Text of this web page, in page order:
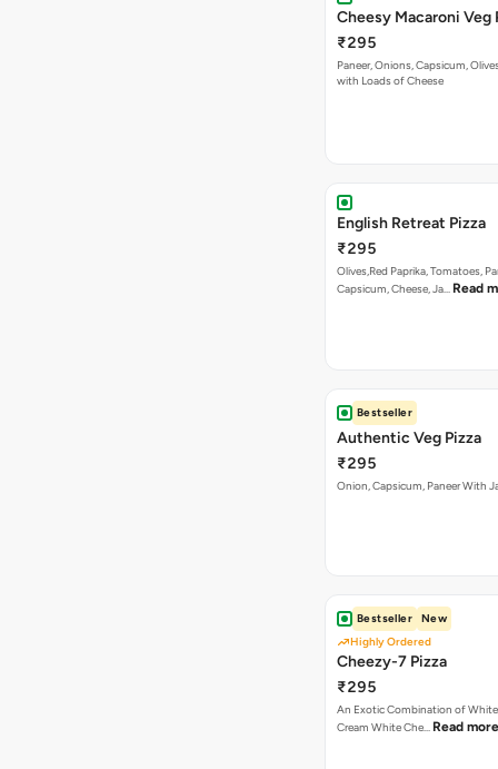
Cheesy Macaroni Veg
₹295
Paneer, Onions, Capsicum,
with Loads of Cheese
English Retreat Pizza
₹295
Olives,Red Paprika, Tomatoes,
Capsicum, Cheese, Ja… Read
Bestseller
Authentic Veg Pizza
₹295
Onion, Capsicum, Paneer With
Bestseller
New
Highly Ordered
Cheezy-7 Pizza
₹295
An Exotic Combination of White
Cream White Che… Read more